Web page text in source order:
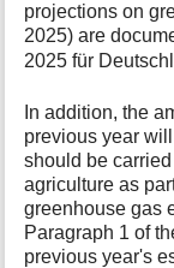
projections on
2025) are
2025 für
In addition, the
previous year
should be
agriculture as
greenhouse gas
Paragraph 1 of
previous year's